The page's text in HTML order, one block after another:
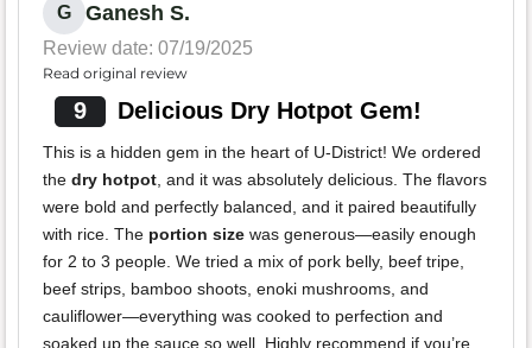
G Ganesh S.
Review date: 07/19/2025
Read original review
9 Delicious Dry Hotpot Gem!
This is a hidden gem in the heart of U-District! We ordered
the dry hotpot, and it was absolutely delicious. The flavors
were bold and perfectly balanced, and it paired beautifully
with rice. The portion size was generous—easily enough
for 2 to 3 people. We tried a mix of pork belly, beef tripe,
beef strips, bamboo shoots, enoki mushrooms, and
cauliflower—everything was cooked to perfection and
soaked up the sauce so well. Highly recommend if you’re